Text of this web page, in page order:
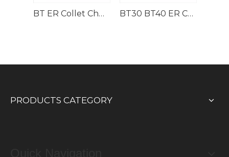
BT ER Collet Chuck with M type Nut BT30 BT40 ER Collet Chuck
PRODUCTS CATEGORY